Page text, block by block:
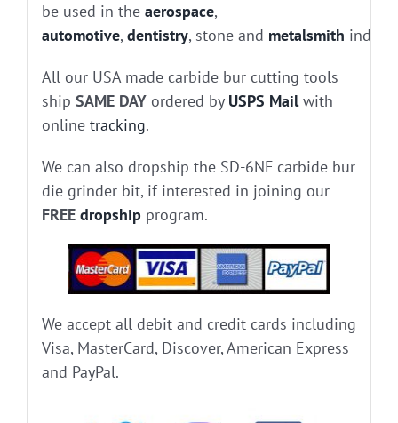
be used in the aerospace,
automotive, dentistry, stone and metalsmith
All our USA made carbide bur cutting tools
ship SAME DAYordered by USPS Mailwith
online tracking.
We can also dropship the SD-6NF carbide bur
die grinder bit, if interested in joining our
FREE dropship program.
We accept all debit and credit cards including
Visa, MasterCard, Discover, American Express
and PayPal.